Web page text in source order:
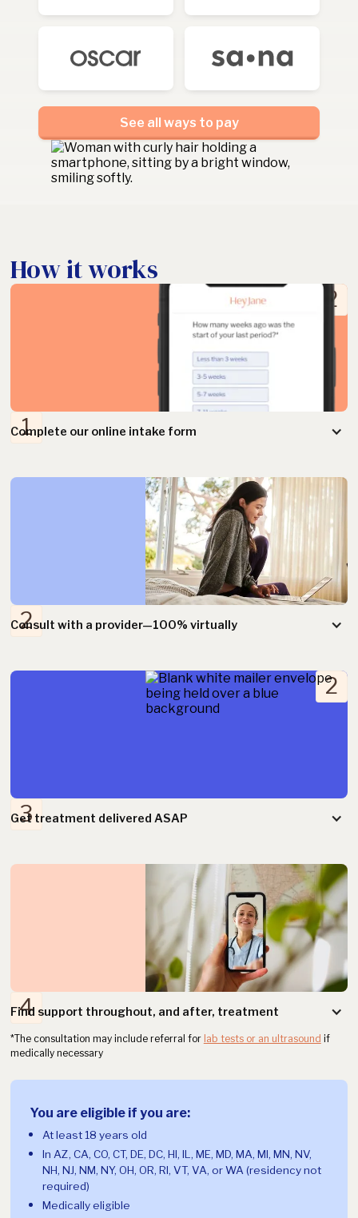
See all ways to pay
How it works
2
1
Complete our online intake form
2
2
Consult with a provider—100% virtually
2
3
Get treatment delivered ASAP
2
4
Find support throughout, and after, treatment
*The consultation may include referral for lab tests or an ultrasound if
medically necessary
You are eligible if you are:
At least 18 years old
In AZ, CA, CO, CT, DE, DC, HI, IL, ME, MD, MA, MI, MN, NV,
NH, NJ, NM, NY, OH, OR, RI, VT, VA, or WA (residency not
required)
Medically eligible